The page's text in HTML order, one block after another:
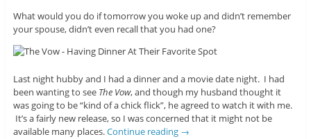
What would you do if tomorrow you woke up and didn’t remember
your spouse, didn’t even recall that you had one?
Last night hubby and I had a dinner and a movie date night. I had
been wanting to see The Vow, and though my husband thought it
was going to be “kind of a chick flick”, he agreed to watch it with me.
It’s a fairly new release, so I was concerned that it might not be
available many places.Continue reading →